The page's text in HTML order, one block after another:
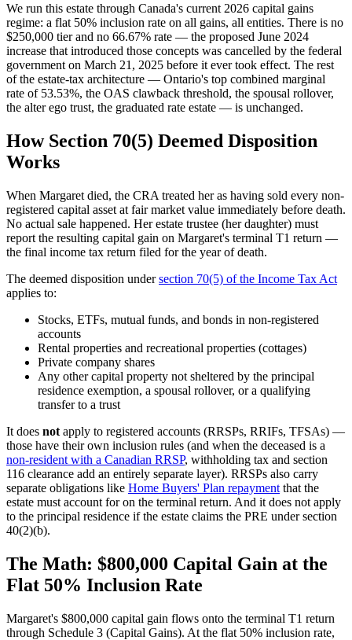
We run this estate through Canada's current 2026 capital gains
regime: a flat 50% inclusion rate on all gains, all entities. There is no
$250,000 tier and no 66.67% rate — the proposed June 2024
increase that introduced those concepts was cancelled by the federal
government on March 21, 2025 before it ever took effect. The rest
of the estate-tax architecture — Ontario's top combined marginal
rate of 53.53%, the OAS clawback threshold, the spousal rollover,
the alter ego trust, the graduated rate estate — is unchanged.
How Section 70(5) Deemed Disposition
Works
When Margaret died, the CRA treated her as having sold every non-
registered capital asset at fair market value immediately before death.
No actual sale happened. Her estate trustee (her daughter) must
report the resulting capital gain on Margaret's terminal T1 return —
the final income tax return filed for the year of death.
The deemed disposition under section 70(5) of the Income Tax Act
applies to:
Stocks, ETFs, mutual funds, and bonds in non-registered
accounts
Rental properties and recreational properties (cottages)
Private company shares
Any other capital property not sheltered by the principal
residence exemption, a spousal rollover, or a qualifying
transfer to a trust
It does not apply to registered accounts (RRSPs, RRIFs, TFSAs) —
those have their own inclusion rules (and when the deceased is a
non-resident with a Canadian RRSP, withholding tax and section
116 clearance add an entirely separate layer). RRSPs also carry
separate obligations like Home Buyers' Plan repayment that the
estate must account for on the terminal return. And it does not apply
to the principal residence if the estate claims the PRE under section
40(2)(b).
The Math: $800,000 Capital Gain at the
Flat 50% Inclusion Rate
Margaret's $800,000 capital gain flows onto the terminal T1 return
through Schedule 3 (Capital Gains). At the flat 50% inclusion rate,